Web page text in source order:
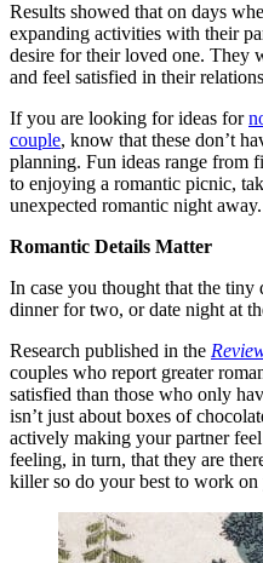
Results showed that on days
expanding activities with their
desire for their loved one. They
and feel satisfied in their
If you are looking for ideas for
couple, know that these don’t
planning. Fun ideas range from
to enjoying a romantic picnic,
unexpected romantic night away.
Romantic Details Matter
In case you thought that the tiny
dinner for two, or date night at
Research published in the
couples who report greater
satisfied than those who only
isn’t just about boxes of
actively making your partner
feeling, in turn, that they are
killer so do your best to work on